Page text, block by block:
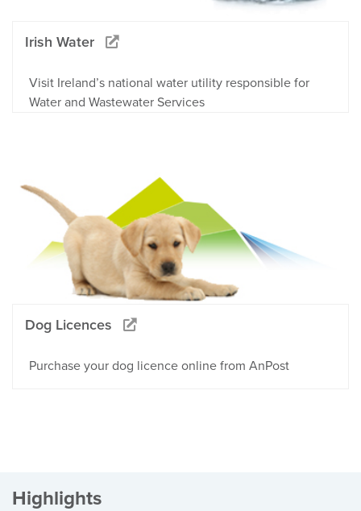
Irish Water
Visit Ireland’s national water utility responsible for
Water and Wastewater Services
Dog Licences
Purchase your dog licence online from AnPost
Highlights